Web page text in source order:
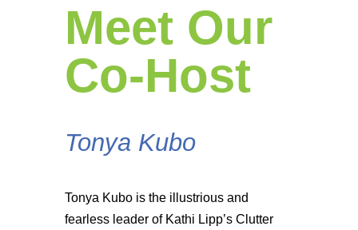
Meet Our
Co-Host
Tonya Kubo
Tonya Kubo is the illustrious and
fearless leader of Kathi Lipp’s Clutter